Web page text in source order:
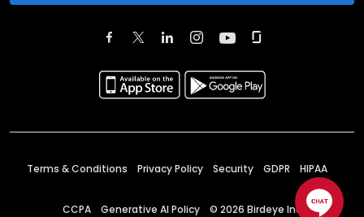
Terms & Conditions Privacy Policy Security GDPR HIPAA
CCPA Generative AI Policy © 2026 Birdeye Inc